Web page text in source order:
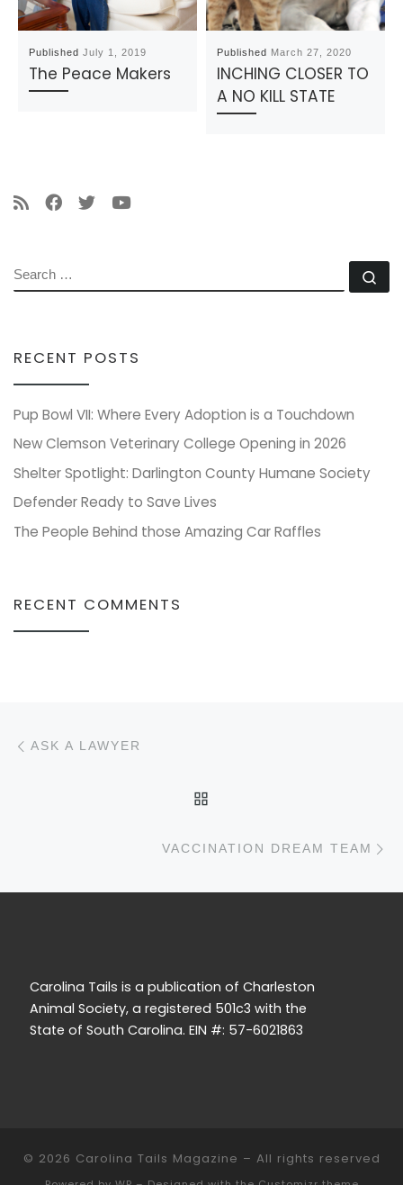
PublishedJuly 1, 2019
The Peace Makers
Published March 27, 2020
INCHING CLOSER TO
A NO KILL STATE
SEARCH
RECENT POSTS
Pup Bowl VII: Where Every Adoption is a Touchdown
New Clemson Veterinary College Opening in 2026
Shelter Spotlight: Darlington County Humane Society
Defender Ready to Save Lives
The People Behind those Amazing Car Raffles
RECENT COMMENTS
Post navigation
ASK A LAWYER
VACCINATION DREAM TEAM
Carolina Tails is a publication of Charleston
Animal Society, a registered 501c3 with the
State of South Carolina. EIN #: 57-6021863
© 2026 Carolina Tails Magazine – All rights reserved